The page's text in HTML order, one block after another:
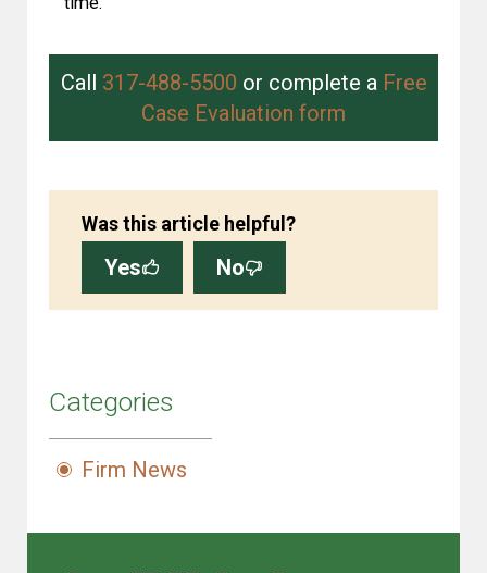
Call 317-488-5500 or complete a Free
Case Evaluation form
Was this article helpful?
Yes No
Categories
Firm News